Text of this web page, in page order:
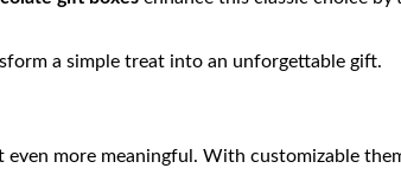
a simple treat into an unforgettable gift.
more meaningful. With customizable